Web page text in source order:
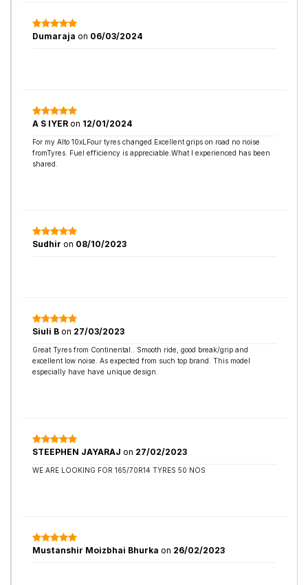
Dumaraja on 06/03/2024
A S IYER on 12/01/2024
For my Alto 10xLFour tyres changed.Excellent grips on road no noise
fromTyres. Fuel efficiency is appreciable.What I experienced has been
shared.
Sudhir on 08/10/2023
Siuli B on 27/03/2023
Great Tyres from Continental.. Smooth ride, good break/grip and
excellent low noise. As expected from such top brand. This model
especially have have unique design.
STEEPHEN JAYARAJ on 27/02/2023
WE ARE LOOKING FOR 165/70R14 TYRES 50 NOS
Mustanshir Moizbhai Bhurka on 26/02/2023